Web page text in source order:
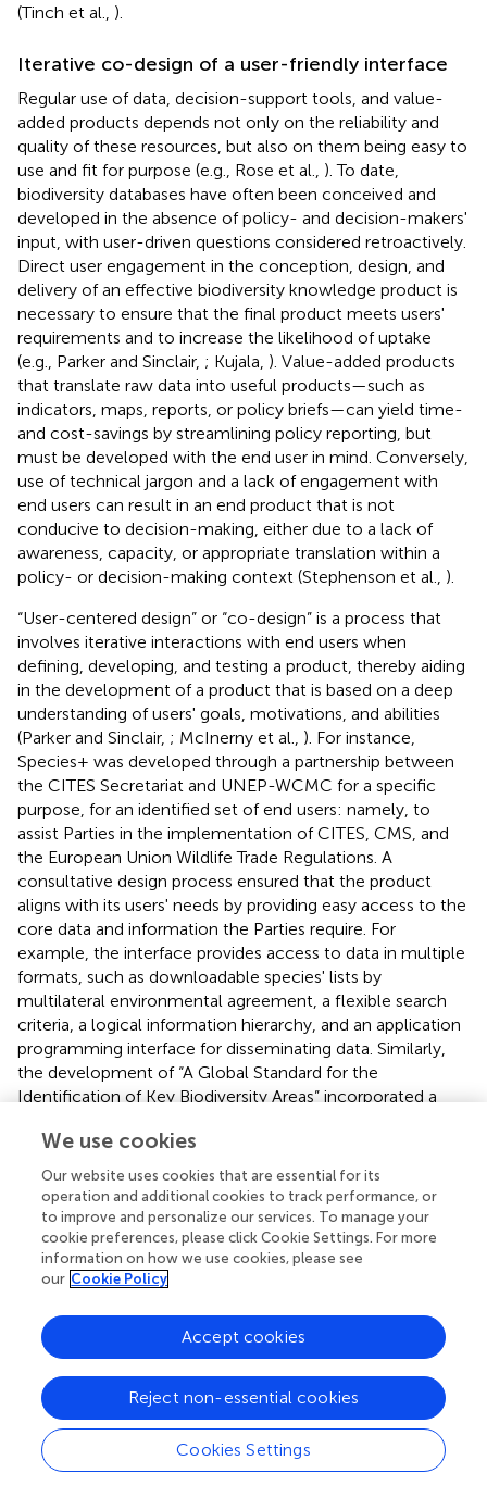
(Tinch et al., ).
Iterative co-design of a user-friendly interface
Regular use of data, decision-support tools, and value-
added products depends not only on the reliability and
quality of these resources, but also on them being easy to
use and fit for purpose (e.g., Rose et al., ). To date,
biodiversity databases have often been conceived and
developed in the absence of policy- and decision-makers'
input, with user-driven questions considered retroactively.
Direct user engagement in the conception, design, and
delivery of an effective biodiversity knowledge product is
necessary to ensure that the final product meets users'
requirements and to increase the likelihood of uptake
(e.g., Parker and Sinclair, ; Kujala, ). Value-added products
that translate raw data into useful products—such as
indicators, maps, reports, or policy briefs—can yield time-
and cost-savings by streamlining policy reporting, but
must be developed with the end user in mind. Conversely,
use of technical jargon and a lack of engagement with
end users can result in an end product that is not
conducive to decision-making, either due to a lack of
awareness, capacity, or appropriate translation within a
policy- or decision-making context (Stephenson et al., ).
“User-centered design” or “co-design” is a process that
involves iterative interactions with end users when
defining, developing, and testing a product, thereby aiding
in the development of a product that is based on a deep
understanding of users' goals, motivations, and abilities
(Parker and Sinclair, ; McInerny et al., ). For instance,
Species+ was developed through a partnership between
the CITES Secretariat and UNEP-WCMC for a specific
purpose, for an identified set of end users: namely, to
assist Parties in the implementation of CITES, CMS, and
the European Union Wildlife Trade Regulations. A
consultative design process ensured that the product
aligns with its users' needs by providing easy access to the
core data and information the Parties require. For
example, the interface provides access to data in multiple
formats, such as downloadable species' lists by
multilateral environmental agreement, a flexible search
criteria, a logical information hierarchy, and an application
programming interface for disseminating data. Similarly,
the development of “A Global Standard for the
Identification of Key Biodiversity Areas” incorporated a
which in turn led to the establishment of a Key
Biodiversity Areas Consultative Forum
https://www.kbaconsultation.org/) mandated to
ensure two-way information flow between the producers
and the users of Key Biodiversity Area data.
User-friendly interfaces and analytical tools have been
in the integrated scientific research necessary to support
policy. Since 2008, the number of peer-reviewed articles
using GBIF-mediated data has increased 8-fold, from 52
articles in 2008 to 407 articles in 2015. Between 2008 and
2016, the number of occurrence records published in
GBIF also increased from ~125 million to 650 million,
showing the interface's capacity to mobilize data quickly
We use cookies
Our website uses cookies that are essential for its
operation and additional cookies to track performance, or
to improve and personalize our services. To manage your
cookie preferences, please click Cookie Settings. For more
information on how we use cookies, please see
our Cookie Policy
Cookies Settings
Reject non-essential cookies
Accept cookies